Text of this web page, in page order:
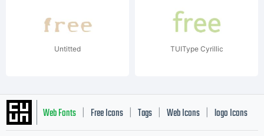
Untitted TUIType Cyrillic
Web Fonts Free Icons Tags Web Icons logo Icons